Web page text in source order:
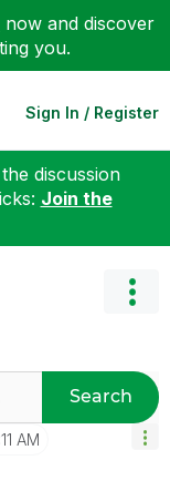
now and discover
you.
Sign In / Register
discussion
Join the
Search
AM